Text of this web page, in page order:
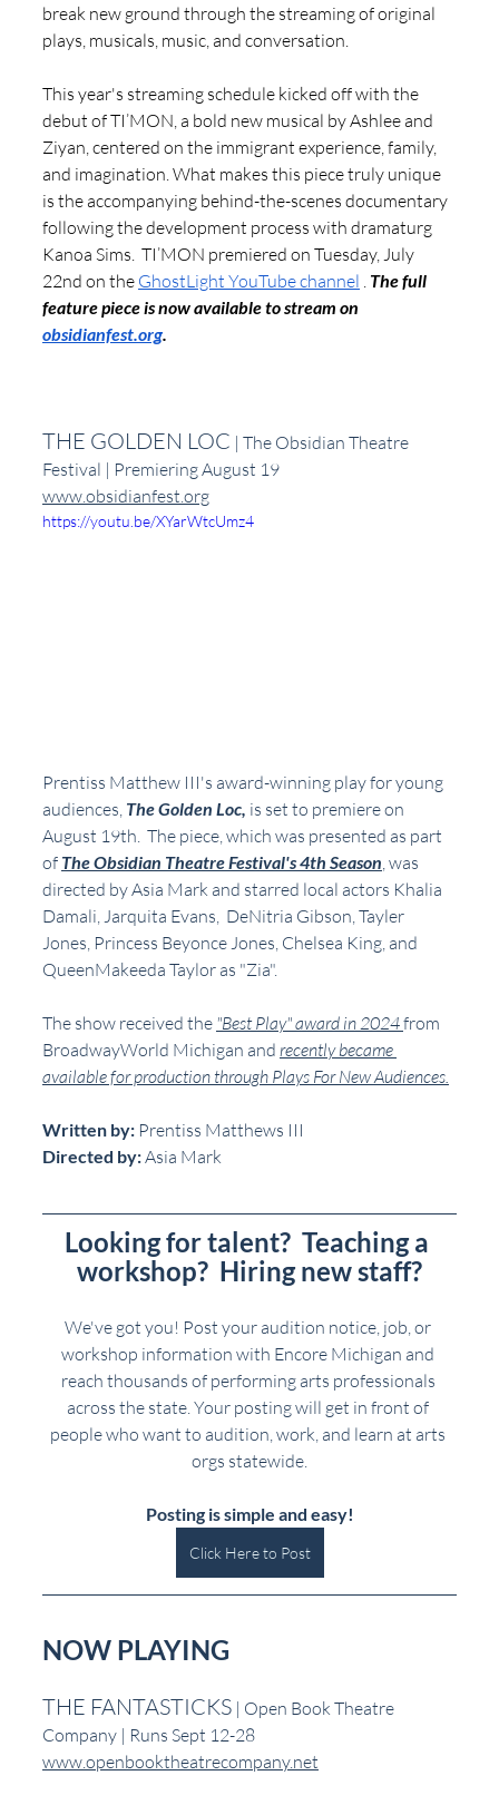
break new ground through the streaming of original
plays, musicals, music, and conversation.
This year's streaming schedule kicked off with the
debut of TI’MON, a bold new musical by Ashlee and
Ziyan, centered on the immigrant experience, family,
and imagination. What makes this piece truly unique
is the accompanying behind-the-scenes documentary
following the development process with dramaturg
Kanoa Sims.  TI’MON premiered on Tuesday, July
22nd on the GhostLight YouTube channel The full
feature piece is now available to stream on
obsidianfest.org.
THE GOLDEN LOC | The Obsidian Theatre
Festival | Premiering August 19
www.obsidianfest.org
https://youtu.be/XYarWtcUmz4
Prentiss Matthew III's award-winning play for young
audiences, The Golden Loc, is set to premiere on
August 19th.  The piece, which was presented as part
of The Obsidian Theatre Festival's 4th Season, was
directed by Asia Mark and starred local actors Khalia
Damali, Jarquita Evans,  DeNitria Gibson, Tayler
Jones, Princess Beyonce Jones, Chelsea King, and
QueenMakeeda Taylor as "Zia".
The show received the "Best Play" award in 2024 from
BroadwayWorld Michigan and recently became
available for production through Plays For New Audiences.
Written by: Prentiss Matthews III
Directed by: Asia Mark
Looking for talent?  Teaching a
workshop?  Hiring new staff?
We've got you! Post your audition notice, job, or
workshop information with Encore Michigan and
reach thousands of performing arts professionals
across the state. Your posting will get in front of
people who want to audition, work, and learn at arts
orgs statewide.
Posting is simple and easy!
Click Here to Post
NOW PLAYING
THE FANTASTICKS | Open Book Theatre
Company | Runs Sept 12-28
www.openbooktheatrecompany.net